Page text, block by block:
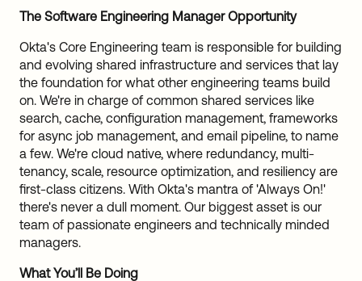
The Software Engineering Manager Opportunity
Okta's Core Engineering team is responsible for building
and evolving shared infrastructure and services that lay
the foundation for what other engineering teams build
on. We're in charge of common shared services like
search, cache, configuration management, frameworks
for async job management, and email pipeline, to name
a few. We're cloud native, where redundancy, multi-
tenancy, scale, resource optimization, and resiliency are
first-class citizens. With Okta's mantra of 'Always On!'
there's never a dull moment. Our biggest asset is our
team of passionate engineers and technically minded
managers.
What You’ll Be Doing